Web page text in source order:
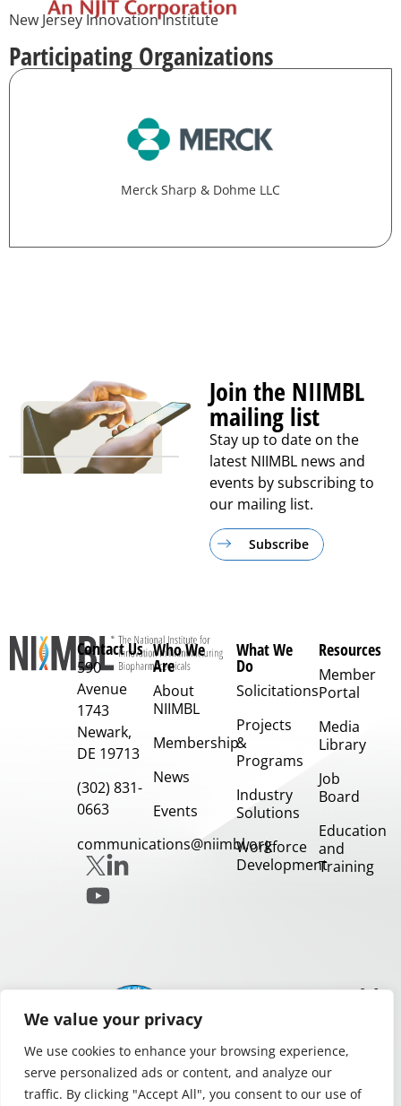
We value your privacy
We use cookies to enhance your browsing experience,
serve personalized ads or content, and analyze our
traffic. By clicking "Accept All", you consent to our use of
New Jersey Innovation Institute
Participating Organizations
Merck Sharp & Dohme LLC
Join the NIIMBL
mailing list
Stay up to date on the
latest NIIMBL news and
events by subscribing to
our mailing list.
Subscribe
Contact Us
590
Avenue
1743
Newark,
DE 19713
(302) 831-
0663
communications@niimbl.org
Who We
Are
About
NIIMBL
Membership
News
Events
What We
Do
Solicitations
Projects
&
Programs
Industry
Solutions
Workforce
Development
Resources
Member
Portal
Media
Library
Job
Board
Education
and
Training
Partners